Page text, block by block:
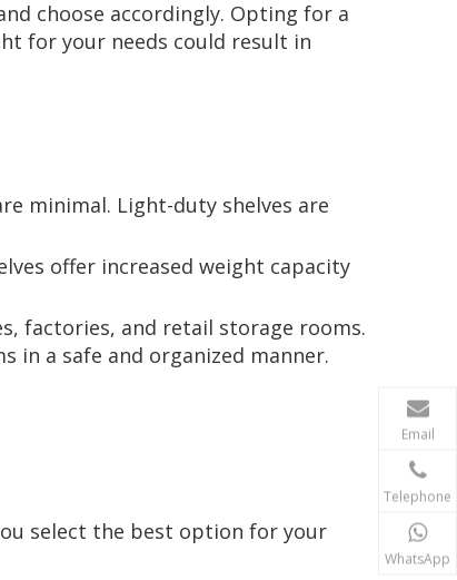
choose accordingly. Opting for a
for your needs could result in
minimal. Light-duty shelves are
offer increased weight capacity
factories, and retail storage rooms.
in a safe and organized manner.
select the best option for your
Email
Telephone
WhatsApp